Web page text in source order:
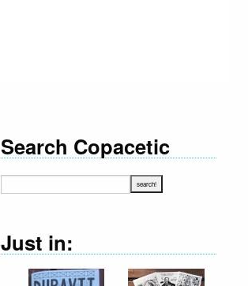
Search Copacetic
Just in: